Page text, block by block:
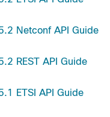
Netconf API Guide
REST API Guide
ETSI API Guide